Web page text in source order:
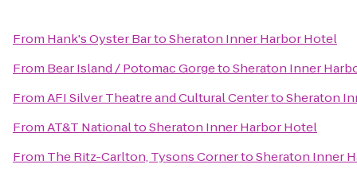
From Hank's Oyster BartoSheraton Inner Harbor Hotel
From Bear Island / Potomac GorgetoSheraton Inner
FromAFI Silver Theatre and Cultural CentertoSheraton
FromAT&T NationaltoSheraton Inner Harbor Hotel
From The Ritz-Carlton, Tysons CornertoSheraton Inner